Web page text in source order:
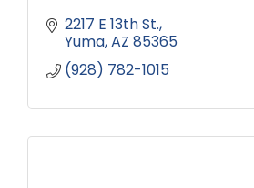
2217 E 13th St.
Yuma AZ 85365
(928) 782-1015